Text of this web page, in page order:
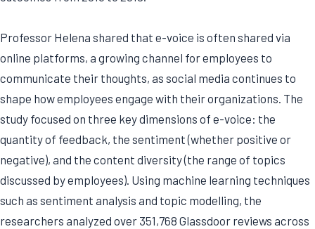
Professor Helena shared that e-voice is often shared via
online platforms, a growing channel for employees to
communicate their thoughts, as social media continues to
shape how employees engage with their organizations. The
study focused on three key dimensions of e-voice: the
quantity of feedback, the sentiment (whether positive or
negative), and the content diversity (the range of topics
discussed by employees). Using machine learning techniques
such as sentiment analysis and topic modelling, the
researchers analyzed over 351,768 Glassdoor reviews across